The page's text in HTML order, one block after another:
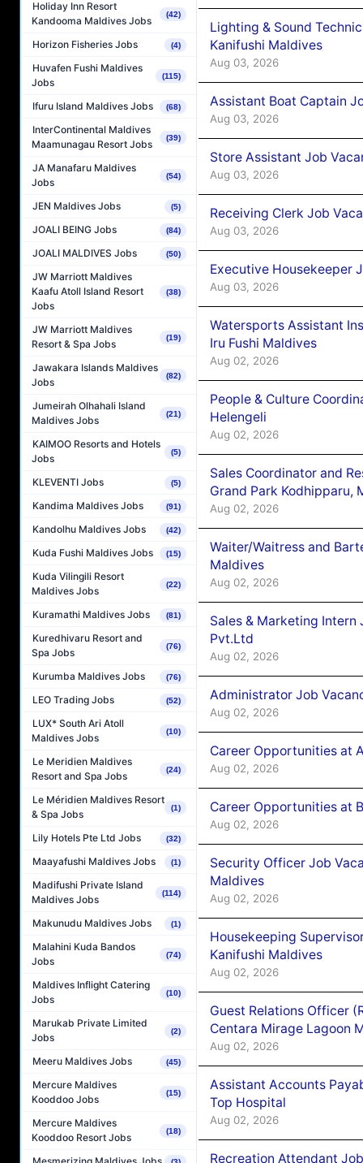
Holiday Inn Resort
Kandooma Maldives Jobs
(42)
Horizon Fisheries Jobs (4)
Huvafen Fushi Maldives
Jobs
(115)
Ifuru Island Maldives Jobs (68)
InterContinental Maldives
Maamunagau Resort Jobs
(39)
JA Manafaru Maldives
Jobs
(54)
JEN Maldives Jobs (5)
JOALI BEING Jobs (84)
JOALI MALDIVES Jobs (50)
JW Marriott Maldives
Kaafu Atoll Island Resort
Jobs
(38)
JW Marriott Maldives
Resort & Spa Jobs
(19)
Jawakara Islands Maldives
Jobs
(82)
Jumeirah Olhahali Island
Maldives Jobs
(21)
KAIMOO Resorts and Hotels
Jobs
(5)
KLEVENTI Jobs (5)
Kandima Maldives Jobs (91)
Kandolhu Maldives Jobs (42)
Kuda Fushi Maldives Jobs (15)
Kuda Vilingili Resort
Maldives Jobs
(22)
Kuramathi Maldives Jobs (81)
Kuredhivaru Resort and
Spa Jobs
(76)
Kurumba Maldives Jobs (76)
LEO Trading Jobs (52)
LUX* South Ari Atoll
Maldives Jobs
(10)
Le Meridien Maldives
Resort and Spa Jobs
(24)
Le Méridien Maldives Resort
& Spa Jobs
(1)
Lily Hotels Pte Ltd Jobs (32)
Maayafushi Maldives Jobs (1)
Madifushi Private Island
Maldives Jobs
(114)
Makunudu Maldives Jobs (1)
Malahini Kuda Bandos
Jobs
(74)
Maldives Inflight Catering
Jobs
(10)
Marukab Private Limited
Jobs
(2)
Meeru Maldives Jobs (45)
Mercure Maldives
Kooddoo Jobs
(15)
Mercure Maldives
Kooddoo Resort Jobs
(18)
Lighting & Sound
Kanifushi Maldives
Aug 03, 2026
Assistant Boat Captain
Aug 03, 2026
Store Assistant Job
Aug 03, 2026
Receiving Clerk Job
Aug 03, 2026
Executive Housekeeper
Aug 03, 2026
Watersports Assistant
Iru Fushi Maldives
Aug 02, 2026
People & Culture
Helengeli
Aug 02, 2026
Sales Coordinator and
Grand Park Kodhipparu,
Aug 02, 2026
Waiter/Waitress and
Maldives
Aug 02, 2026
Sales & Marketing Intern
Pvt.Ltd
Aug 02, 2026
Administrator Job
Aug 02, 2026
Career Opportunities at
Aug 02, 2026
Career Opportunities at
Aug 02, 2026
Security Officer Job
Maldives
Aug 02, 2026
Housekeeping
Kanifushi Maldives
Aug 02, 2026
Guest Relations Officer
Centara Mirage Lagoon
Aug 02, 2026
Assistant Accounts
Top Hospital
Aug 02, 2026
Recreation Attendant